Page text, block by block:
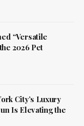
“Versatile
2026 Pet
City’s Luxury
Is Elevating the